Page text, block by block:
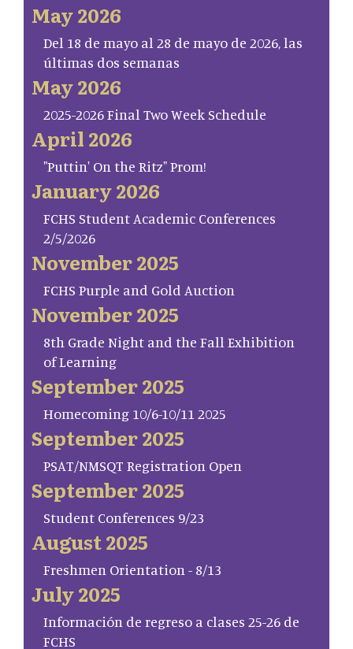
May 2026
Del 18 de mayo al 28 de mayo de 2026, las
últimas dos semanas
May 2026
2025-2026 Final Two Week Schedule
April 2026
"Puttin' On the Ritz" Prom!
January 2026
FCHS Student Academic Conferences
2/5/2026
November 2025
FCHS Purple and Gold Auction
November 2025
8th Grade Night and the Fall Exhibition
of Learning
September 2025
Homecoming 10/6-10/11 2025
September 2025
PSAT/NMSQT Registration Open
September 2025
Student Conferences 9/23
August 2025
Freshmen Orientation - 8/13
July 2025
Información de regreso a clases 25-26 de
FCHS